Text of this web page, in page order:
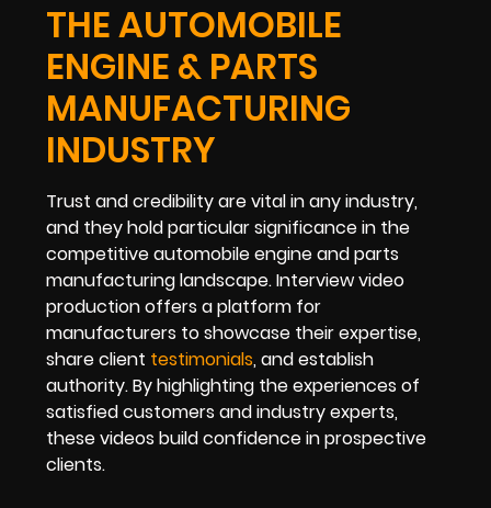
THE AUTOMOBILE
ENGINE & PARTS
MANUFACTURING
INDUSTRY
Trust and credibility are vital in any industry,
and they hold particular significance in the
competitive automobile engine and parts
manufacturing landscape. Interview video
production offers a platform for
manufacturers to showcase their expertise,
share client testimonials, and establish
authority. By highlighting the experiences of
satisfied customers and industry experts,
these videos build confidence in prospective
clients.